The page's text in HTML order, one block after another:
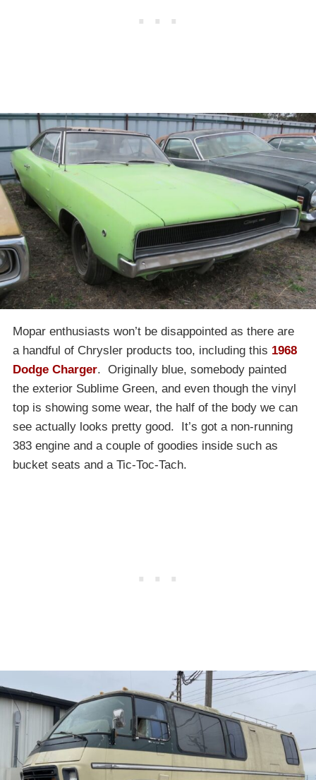
Mopar enthusiasts won’t be disappointed as there are
a handful of Chrysler products too, including this 1968
Dodge Charger. Originally blue, somebody painted
the exterior Sublime Green, and even though the vinyl
top is showing some wear, the half of the body we can
see actually looks pretty good. It’s got a non-running
383 engine and a couple of goodies inside such as
bucket seats and a Tic-Toc-Tach.